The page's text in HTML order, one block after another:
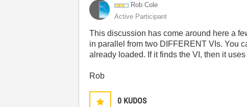
Rob Cole
Active Participant
This discussion has come around here a
in parallel from two DIFFERENT VIs. You
already loaded. If it finds the VI, then it
Rob
0 KUDOS